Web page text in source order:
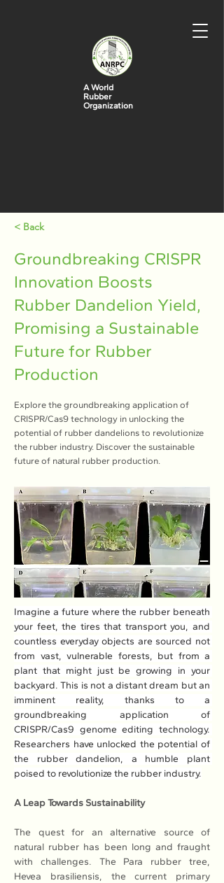
A World
Rubber
Organization
< Back
Groundbreaking CRISPR
Innovation Boosts
Rubber Dandelion Yield,
Promising a Sustainable
Future for Rubber
Production
Explore the groundbreaking application of
CRISPR/Cas9 technology in unlocking the
potential of rubber dandelions to revolutionize
the rubber industry. Discover the sustainable
future of natural rubber production.
Imagine a future where the rubber beneath
your feet, the tires that transport you, and
countless everyday objects are sourced not
from vast, vulnerable forests, but from a
plant that might just be growing in your
backyard. This is not a distant dream but an
imminent reality, thanks to a
groundbreaking application of
CRISPR/Cas9 genome editing technology.
Researchers have unlocked the potential of
the rubber dandelion, a humble plant
poised to revolutionize the rubber industry.
A Leap Towards Sustainability
The quest for an alternative source of
natural rubber has been long and fraught
with challenges. The Para rubber tree,
Hevea brasiliensis, the current primary